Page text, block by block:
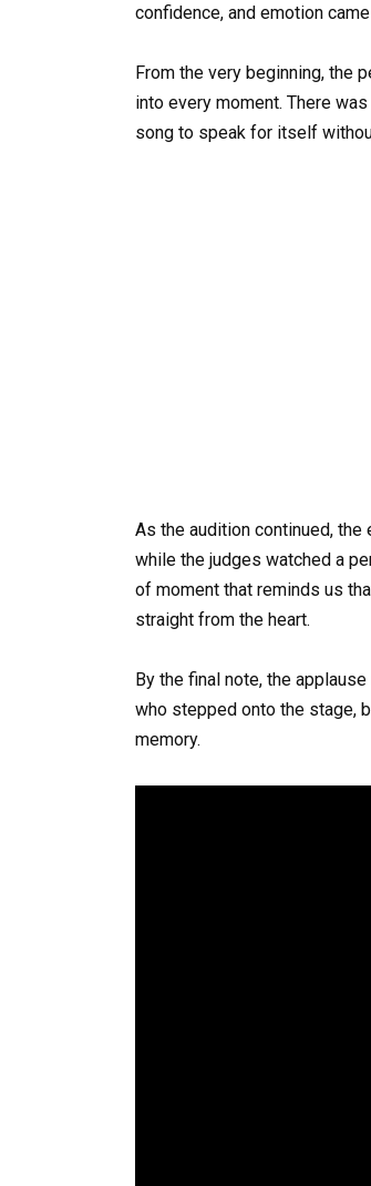
confidence, and emotion
From the very beginning, the
into every moment. There
song to speak for itself
As the audition continued,
while the judges watched a
of moment that reminds us
straight from the heart.
By the final note, the
who stepped onto the stage,
memory.